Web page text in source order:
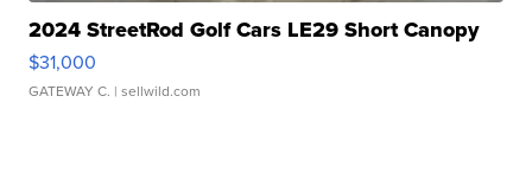
2024 StreetRod Golf Cars LE29 Short Canopy
$31,000
GATEWAY C. | sellwild.com